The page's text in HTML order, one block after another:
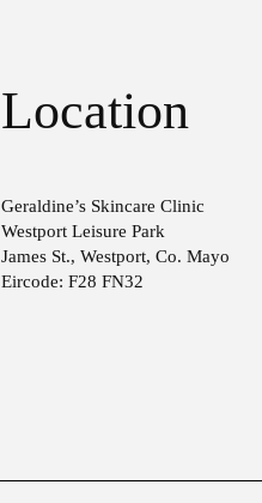
Location
Geraldine’s Skincare Clinic
Westport Leisure Park
James St., Westport, Co. Mayo
Eircode: F28 FN32